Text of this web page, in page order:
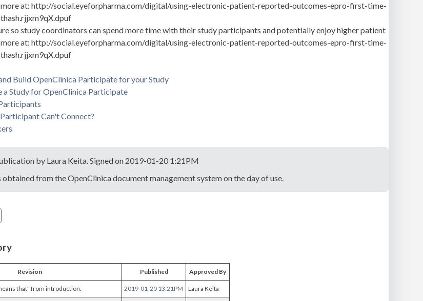
more at: http://social.eyeforpharma.com/digital/using-electronic-patient-reported-outcomes-epro-first-time-
so study coordinators can spend more time with their study participants and potentially enjoy higher patient
more at: http://social.eyeforpharma.com/digital/using-electronic-patient-reported-outcomes-epro-first-time-
Build OpenClinica Participate for your Study
a Study for OpenClinica Participate
Can't Connect?
by Laura Keita. Signed on 2019-01-20 1:21PM
obtained from the OpenClinica document management system on the day of use.
Revision Published Approved By
that" from introduction. 2019-01-20 13:21PM Laura Keita